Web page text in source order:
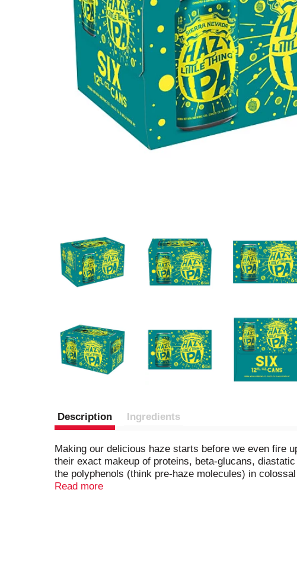
Description Ingredients
Making our delicious haze starts before we even fire
their exact makeup of proteins, beta-glucans,
the polyphenols (think pre-haze molecules) in
smooth and juicy haze. We chill our fermenters at
Read more